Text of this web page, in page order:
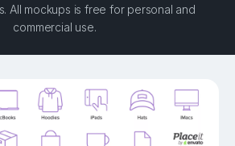
All mockups is free for personal and
commercial use.